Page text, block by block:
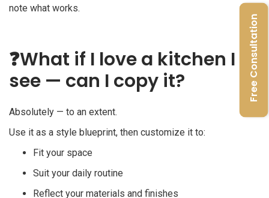
note what works.
❓What if I love a kitchen I
see — can I copy it?
Absolutely — to an extent.
Use it as a style blueprint, then customize it to:
Fit your space
Suit your daily routine
Reflect your materials and finishes
Free Consultation